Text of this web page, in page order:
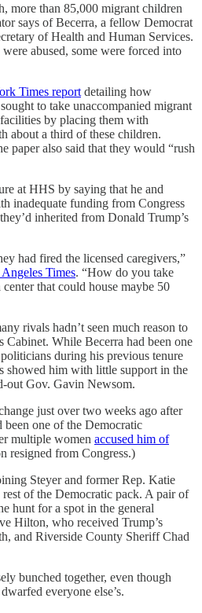
more than 85,000 migrant children
says of Becerra, a fellow Democrat
of Health and Human Services.
abused, some were forced into
Times report detailing how
to take unaccompanied migrant
by placing them with
about a third of these children.
paper also said that they would “rush
at HHS by saying that he and
inadequate funding from Congress
inherited from Donald Trump’s
had fired the licensed caregivers,”
Times. “How do you take
that could house maybe 50
rivals hadn’t seen much reason to
Cabinet. While Becerra had been one
during his previous tenure
showed him with little support in the
out Gov. Gavin Newsom.
just over two weeks ago after
one of the Democratic
multiple women accused him of
resigned from Congress.)
Steyer and former Rep. Katie
of the Democratic pack. A pair of
hunt for a spot in the general
Hilton, who received Trump’s
and Riverside County Sheriff Chad
bunched together, even though
everyone else’s.